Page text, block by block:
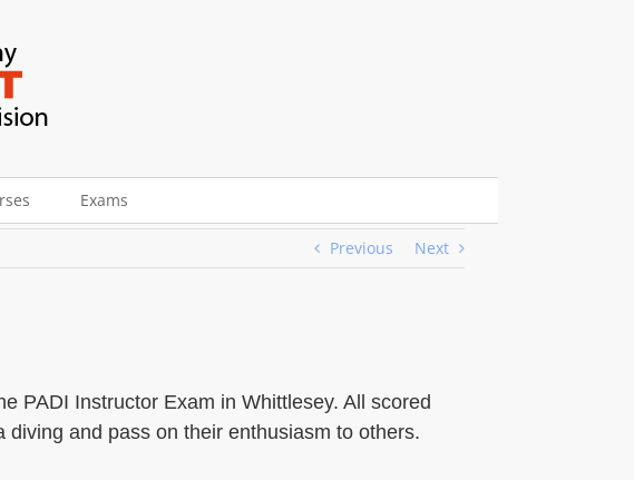
Exams
Previous Next
PADI Instructor Exam in Whittlesey. All scored
and pass on their enthusiasm to others.